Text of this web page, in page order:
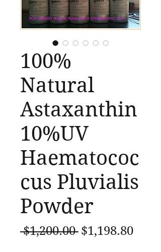
100%
Natural
Astaxanthin
10%UV
Haematococ
cus Pluvialis
Powder
$1,200.00 一
$1,198.80促